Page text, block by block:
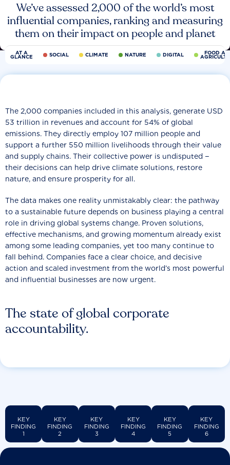
We’ve assessed 2,000 of the world’s most
influential companies, ranking and measuring
them on their impact on people and planet
AT A
GLANCE SOCIAL CLIMATE NATURE DIGITAL FOOD
The state of global corporate
accountability.
The 2,000 companies included in this analysis, generate USD
53 trillion in revenues and account for 54% of global
emissions. They directly employ 107 million people and
support a further 550 million livelihoods through their value
and supply chains. Their collective power is undisputed −
their decisions can help drive climate solutions, restore
nature, and ensure prosperity for all.
The data makes one reality unmistakably clear: the pathway
to a sustainable future depends on business playing a central
role in driving global systems change. Proven solutions,
effective mechanisms, and growing momentum already exist
among some leading companies, yet too many continue to
fall behind. Companies face a clear choice, and decisive
action and scaled investment from the world’s most powerful
and influential businesses are now urgent.
KEY
FINDING
1
KEY
FINDING
2
KEY
FINDING
3
KEY
FINDING
4
KEY
FINDING
5
KEY
FINDING
6